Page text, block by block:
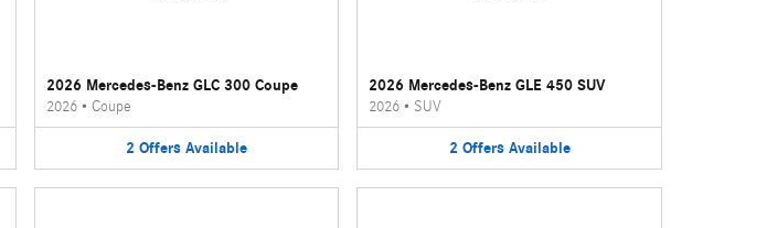
2026 Mercedes-Benz GLC 300 Coupe
2026• Coupe
2 Offers Available
2026 Mercedes-Benz GLE 450 SUV
2026 • SUV
2 Offers Available